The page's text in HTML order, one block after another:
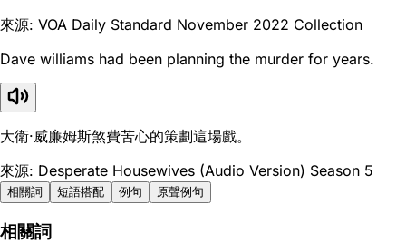
來源: VOA Daily Standard November 2022 Collection
Dave williams had been planning the murder for years.
大衛·威廉姆斯煞費苦心的策劃這場戲。
來源: Desperate Housewives (Audio Version) Season 5
相關詞 短語搭配 例句 原聲例句
相關詞